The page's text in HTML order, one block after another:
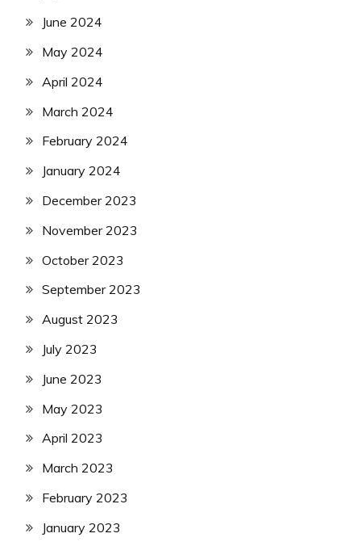
June 2024
May 2024
April 2024
March 2024
February 2024
January 2024
December 2023
November 2023
October 2023
September 2023
August 2023
July 2023
June 2023
May 2023
April 2023
March 2023
February 2023
January 2023